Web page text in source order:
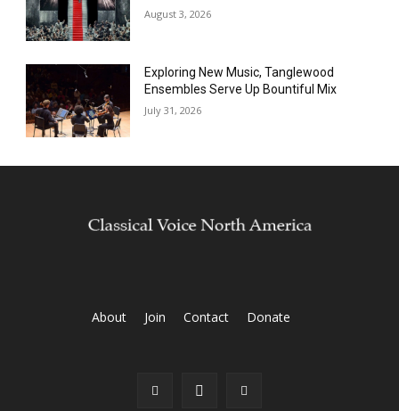
August 3, 2026
Exploring New Music, Tanglewood
Ensembles Serve Up Bountiful Mix
July 31, 2026
About Join Contact Donate